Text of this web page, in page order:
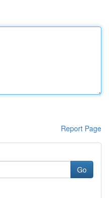
Report Page
Go